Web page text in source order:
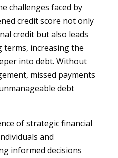
challenges faced by
credit score not only
credit but also leads
increasing the
into debt. Without
missed payments
debt
of strategic financial
and
informed decisions